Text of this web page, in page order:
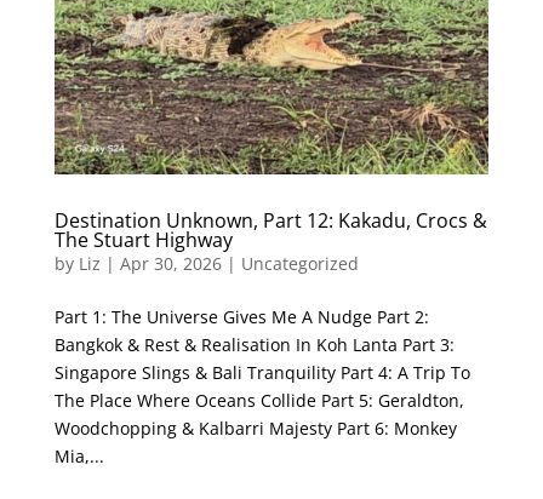
Destination Unknown, Part 12: Kakadu, Crocs &
The Stuart Highway
by Liz | Apr 30, 2026| Uncategorized
Part 1: The Universe Gives Me A Nudge Part 2:
Bangkok & Rest & Realisation In Koh Lanta Part 3:
Singapore Slings & Bali Tranquility Part 4: A Trip To
The Place Where Oceans Collide Part 5: Geraldton,
Woodchopping & Kalbarri Majesty Part 6: Monkey
Mia,...